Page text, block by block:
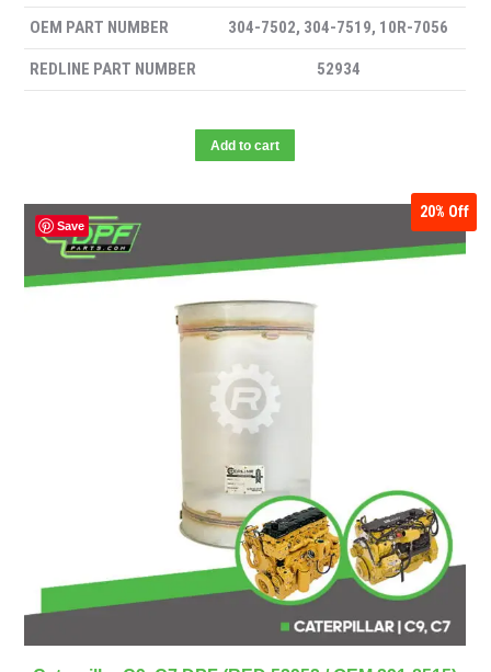
OEM PART NUMBER 304-7502, 304-7519, 10R-7056
REDLINE PART NUMBER 52934
Add to cart
Save
20% Off